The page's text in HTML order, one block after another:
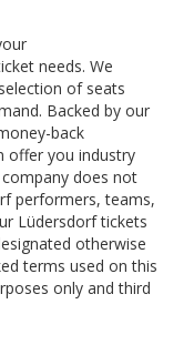
needs. We
of seats
Backed by our
back
offer you industry
does not
performers, teams,
Lüdersdorf tickets
otherwise
terms used on this
only and third